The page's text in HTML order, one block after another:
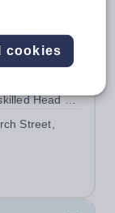
Head of
Street,
cookies